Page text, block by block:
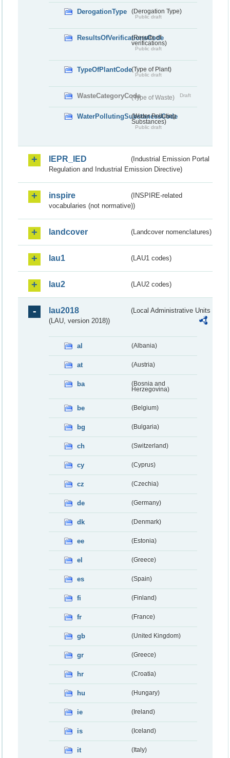
DerogationType (Derogation Type)
Public draft
ResultsOfVerificationsCode
(Results of
verifications)
Public draft
TypeOfPlantCode(Type of Plant)
Public draft
WasteCategoryCode(Type of Waste) Draft
WaterPollutingSubstancesCode
(Water Polluting
Substances)
Public draft
IEPR_IED
(Industrial Emission Portal
Regulation and Industrial Emission Directive)
inspire
(INSPIRE-related
vocabularies (not normative))
landcover (Landcover nomenclatures)
lau1 (LAU1 codes)
lau2 (LAU2 codes)
lau2018
(Local Administrative Units
(LAU, version 2018))
al (Albania)
at (Austria)
ba
(Bosnia and
Herzegovina)
be (Belgium)
bg (Bulgaria)
ch (Switzerland)
cy (Cyprus)
cz (Czechia)
de (Germany)
dk (Denmark)
ee (Estonia)
el (Greece)
es (Spain)
fi (Finland)
fr (France)
gb (United Kingdom)
gr (Greece)
hr (Croatia)
hu (Hungary)
ie (Ireland)
is (Iceland)
it (Italy)